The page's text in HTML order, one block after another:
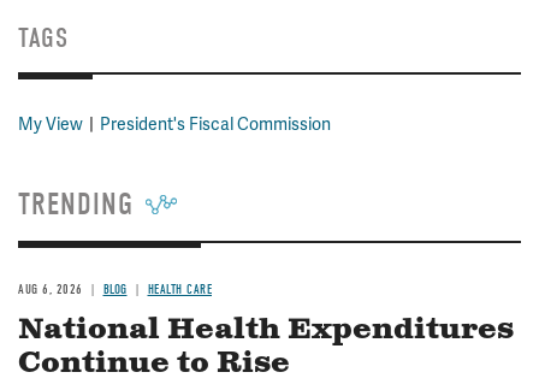
TAGS
My View President's Fiscal Commission
TRENDING
AUG 6, 2026 BLOG HEALTH CARE
National Health Expenditures
Continue to Rise